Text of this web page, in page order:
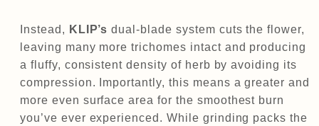
Instead, KLIP’s dual-blade system cuts the flower,
leaving many more trichomes intact and producing
a fluffy, consistent density of herb by avoiding its
compression. Importantly, this means a greater and
more even surface area for the smoothest burn
you’ve ever experienced. While grinding packs the